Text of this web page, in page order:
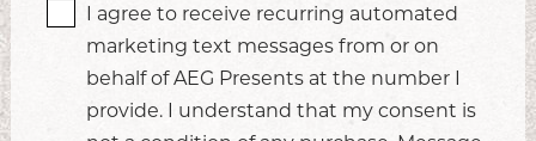
I agree to receive recurring automated
marketing text messages from or on
behalf of AEG Presents at the number I
provide. I understand that my consent is